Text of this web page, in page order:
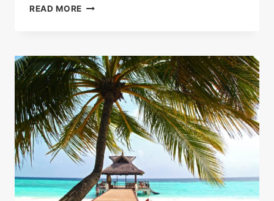
READ MORE HOW
WITH
PROMO
CODES
AND
DISCOUNT
COUPONS